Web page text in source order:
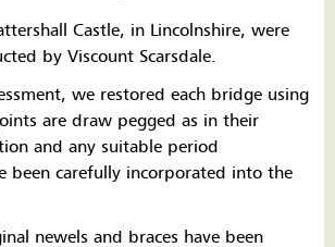
Castle, in Lincolnshire, were
by Viscount Scarsdale.
we restored each bridge using
are draw pegged as in their
and any suitable period
been carefully incorporated into the
newels and braces have been